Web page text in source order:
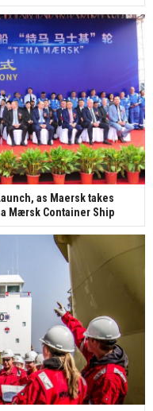
as Maersk takes
Mærsk Container Ship